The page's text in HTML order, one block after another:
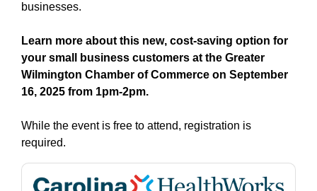
businesses.
Learn more about this new, cost-saving option for
your small business customers at the Greater
Wilmington Chamber of Commerce on September
16, 2025 from 1pm-2pm.
While the event is free to attend, registration is
required.